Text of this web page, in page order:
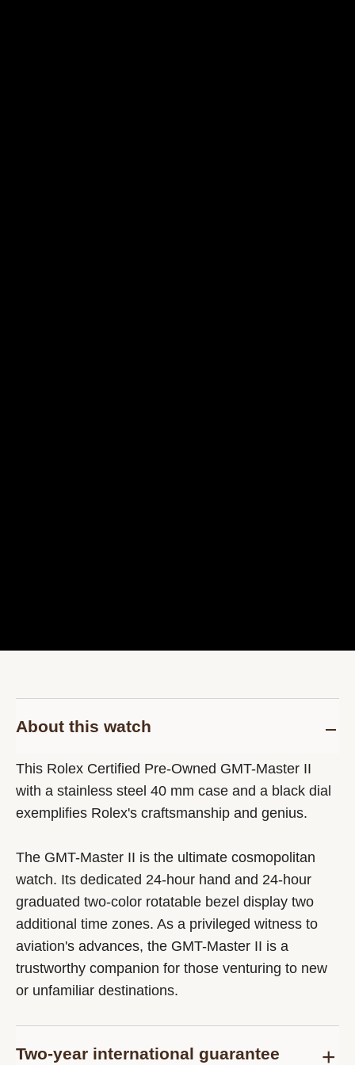
About this watch
This Rolex Certified Pre-Owned GMT-Master II
with a stainless steel 40 mm case and a black dial
exemplifies Rolex's craftsmanship and genius.
The GMT-Master II is the ultimate cosmopolitan
watch. Its dedicated 24-hour hand and 24-hour
graduated two-color rotatable bezel display two
additional time zones. As a privileged witness to
aviation's advances, the GMT-Master II is a
trustworthy companion for those venturing to new
or unfamiliar destinations.
Two-year international guarantee